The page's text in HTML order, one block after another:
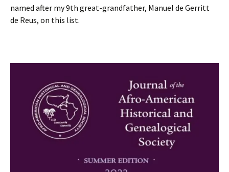
named after my 9th great-grandfather, Manuel de Gerritt
de Reus, on this list.